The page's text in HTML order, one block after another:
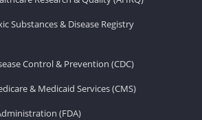
Substances & Disease Registry
Control & Prevention (CDC)
& Medicaid Services (CMS)
(FDA)